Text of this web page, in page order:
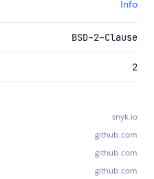
Info
BSD-2-Clause
2
snyk.io
github.com
github.com
github.com